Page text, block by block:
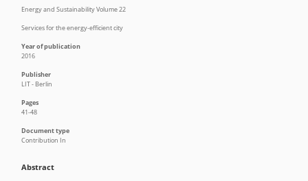
Abstract
Energy and Sustainability Volume 22
Services for the energy-efficient city
Year of publication
2016
Publisher
LIT - Berlin
Pages
41-48
Document type
Contribution In